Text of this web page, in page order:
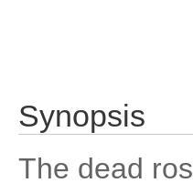
Synopsis
The dead